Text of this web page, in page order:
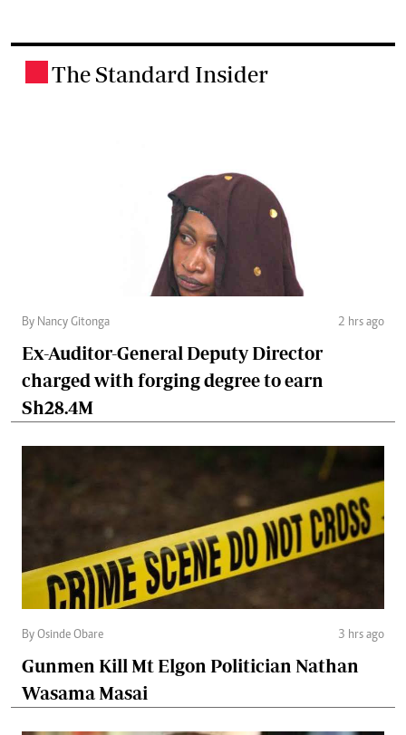
The Standard Insider
By Nancy Gitonga 2 hrs ago
Ex-Auditor-General Deputy Director
charged with forging degree to earn
Sh28.4M
By Osinde Obare 3 hrs ago
Gunmen Kill Mt Elgon Politician Nathan
Wasama Masai